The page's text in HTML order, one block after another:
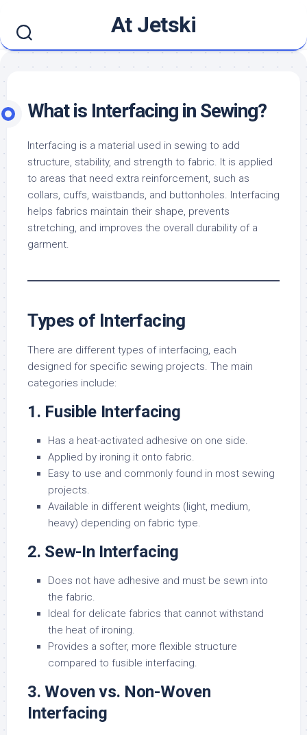
content
At Jetski
What is Interfacing in Sewing?
Interfacing is a material used in sewing to add
structure, stability, and strength to fabric. It is applied
to areas that need extra reinforcement, such as
collars, cuffs, waistbands, and buttonholes. Interfacing
helps fabrics maintain their shape, prevents
stretching, and improves the overall durability of a
garment.
Types of Interfacing
There are different types of interfacing, each
designed for specific sewing projects. The main
categories include:
1. Fusible Interfacing
Has a heat-activated adhesive on one side.
Applied by ironing it onto fabric.
Easy to use and commonly found in most sewing
projects.
Available in different weights (light, medium,
heavy) depending on fabric type.
2. Sew-In Interfacing
Does not have adhesive and must be sewn into
the fabric.
Ideal for delicate fabrics that cannot withstand
the heat of ironing.
Provides a softer, more flexible structure
compared to fusible interfacing.
3. Woven vs. Non-Woven
Interfacing